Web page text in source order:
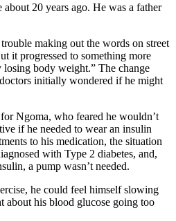
about 20 years ago. He was a father
making out the words on street
it progressed to something more
losing body weight.” The change
initially wondered if he might
Ngoma, who feared he wouldn’t
if he needed to wear an insulin
to his medication, the situation
with Type 2 diabetes, and,
a pump wasn’t needed.
he could feel himself slowing
about his blood glucose going too